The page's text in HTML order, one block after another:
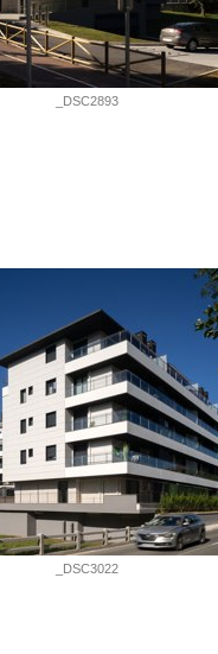
_DSC2893
_DSC3022